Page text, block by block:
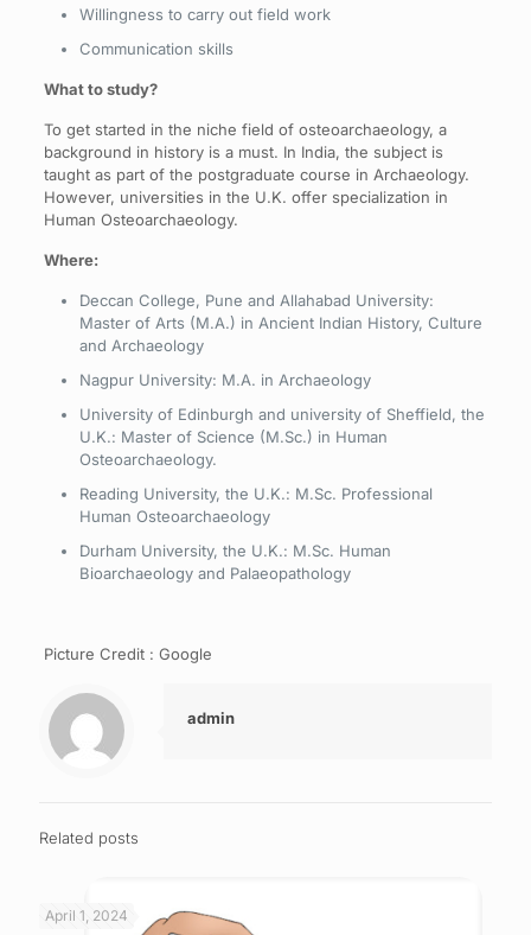
Willingness to carry out field work
Communication skills
What to study?
To get started in the niche field of osteoarchaeology, a
background in history is a must. In India, the subject is
taught as part of the postgraduate course in Archaeology.
However, universities in the U.K. offer specialization in
Human Osteoarchaeology.
Where:
Deccan College, Pune and Allahabad University:
Master of Arts (M.A.) in Ancient Indian History, Culture
and Archaeology
Nagpur University: M.A. in Archaeology
University of Edinburgh and university of Sheffield, the
U.K.: Master of Science (M.Sc.) in Human
Osteoarchaeology.
Reading University, the U.K.: M.Sc. Professional
Human Osteoarchaeology
Durham University, the U.K.: M.Sc. Human
Bioarchaeology and Palaeopathology
Picture Credit : Google
admin
Related posts
April 1, 2024